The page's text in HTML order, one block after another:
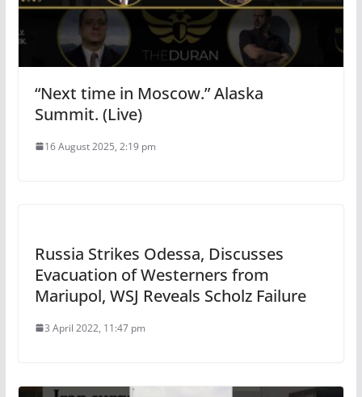
“Next time in Moscow.” Alaska
Summit. (Live)
16 August 2025, 2:19 pm
Russia Strikes Odessa, Discusses
Evacuation of Westerners from
Mariupol, WSJ Reveals Scholz Failure
3 April 2022, 11:47 pm